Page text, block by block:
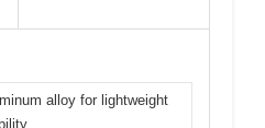
alloy for lightweight